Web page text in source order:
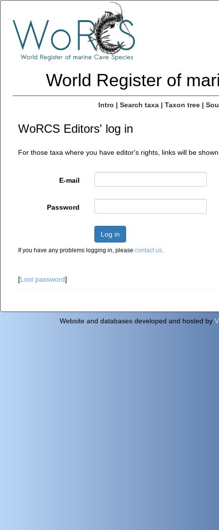
World Register of
Intro | Search taxa| Taxon tree|
WoRCS Editors' log in
For those taxa where you have editor's rights, links will be
E-mail
Password
Log in
If you have any problems logging in, please contact us.
[Lost password]
Website and databases developed and hosted by